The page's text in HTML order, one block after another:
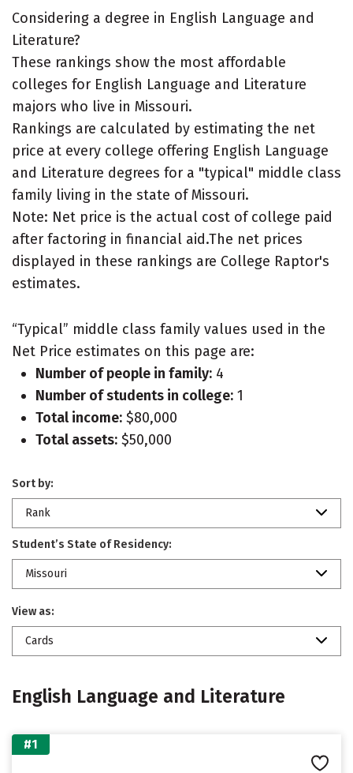
Considering a degree in English Language and
Literature?
These rankings show the most affordable
colleges for English Language and Literature
majors who live in Missouri.
Rankings are calculated by estimating the net
price at every college offering English Language
and Literature degrees for a "typical" middle class
family living in the state of Missouri.
Note: Net price is the actual cost of college paid
after factoring in financial aid.The net prices
displayed in these rankings are College Raptor's
estimates.
“Typical” middle class family values used in the
Net Price estimates on this page are:
Number of people in family: 4
Number of students in college: 1
Total income: $80,000
Total assets: $50,000
Sort by:
Rank
Student’s State of Residency:
Missouri
View as:
Cards
English Language and Literature
#1